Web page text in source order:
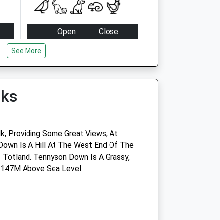
Open
Close
Mon
Wed
17:00
17:30
Fri
17:00
17:30
Sun
closed closed
See More
Providing Some Great Views, At
Is A Hill At The West End Of The
Tennyson Down Is A Grassy,
Above Sea Level.